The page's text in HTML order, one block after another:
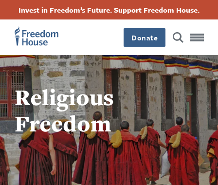
content
Invest in Freedom’s Future. Support Freedom House.
Donate
Religious
Freedom
Footer
Main
Menu
Footer
Social
Menu
FacebookTwitterInstagramThreads
Footer